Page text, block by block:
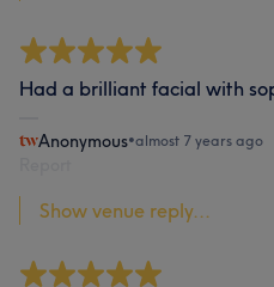
Had a brilliant facial with
Anonymous•almost 7 years ago
Show venue reply...